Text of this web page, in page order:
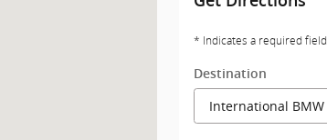
* Indicates a required field
Destination